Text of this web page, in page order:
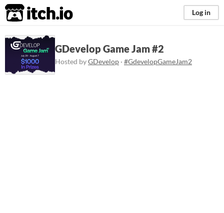
itch.io Log in
GDevelop Game Jam #2
Hosted byGDevelop · #GdevelopGameJam2